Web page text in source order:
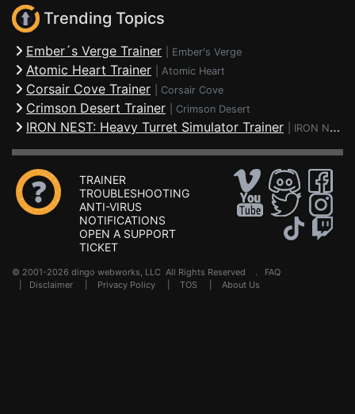
Trending Topics
Ember´s Verge Trainer Ember's Verge
Atomic Heart Trainer Atomic Heart
Corsair Cove Trainer Corsair Cove
Crimson Desert Trainer Crimson Desert
IRON NEST: Heavy Turret Simulator Trainer IRON NEST: Heavy Turret Simulator
TRAINER
TROUBLESHOOTING
ANTI-VIRUS
NOTIFICATIONS
OPEN A SUPPORT
TICKET
© 2001-2026 dingo webworks, LLC All Rights Reserved . FAQ
Disclaimer Privacy Policy TOS About Us